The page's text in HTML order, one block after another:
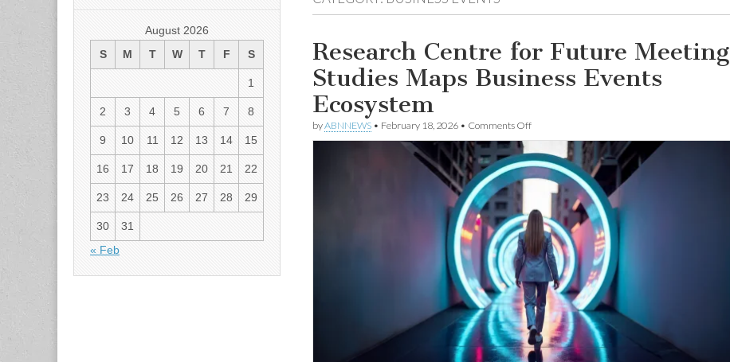
Research Centre for Future Meeting
Studies Maps Business Events
Ecosystem
byABNNEWS • February 18, 2026 • Comments Offon
Research
Centre
for
Future
Meeting
Maps
Business
Events
Ecosystem
August 2026
S
M T W T F S
1
2 3 4 5 6 7 8
9 10 11 12 13 14 15
16 17 18 19 20 21 22
23 24 25 26 27 28 29
30
31
« Feb